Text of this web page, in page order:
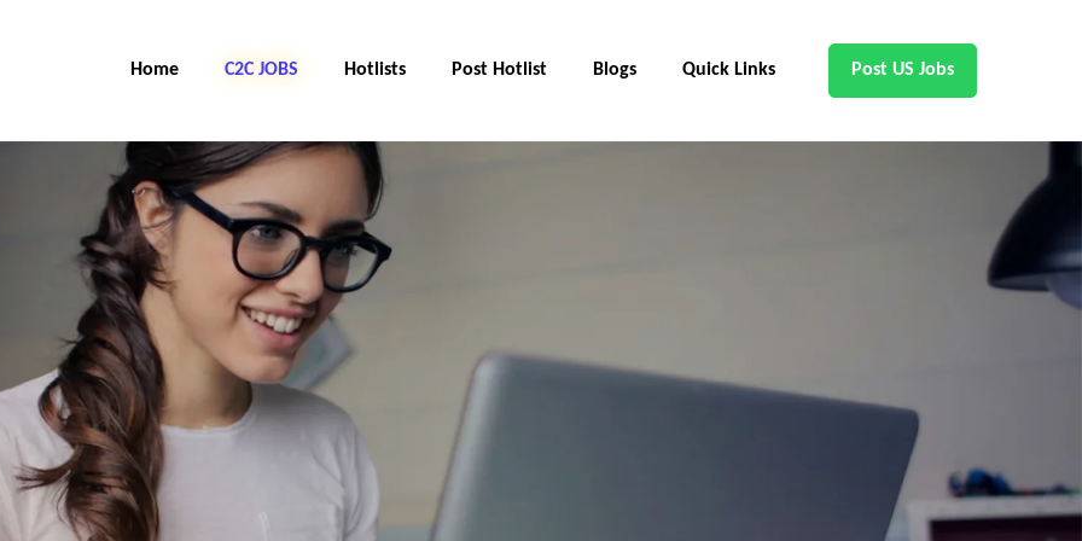
Home C2C JOBS Hotlists Post Hotlist Blogs Quick Links Post US Jobs